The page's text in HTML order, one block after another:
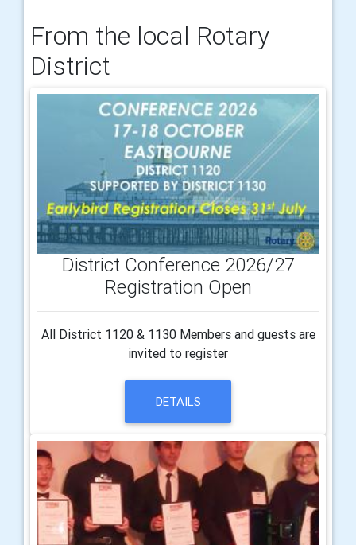
From the local Rotary
District
District Conference 2026/27
Registration Open
All District 1120 & 1130 Members and guests are
invited to register
DETAILS